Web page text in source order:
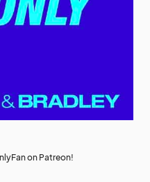
on Patreon!